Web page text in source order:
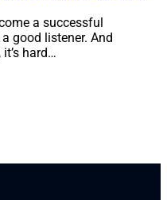
a successful
good listener. And
hard…